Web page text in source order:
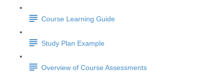
Course Learning Guide
Study Plan Example
Overview of Course Assessments